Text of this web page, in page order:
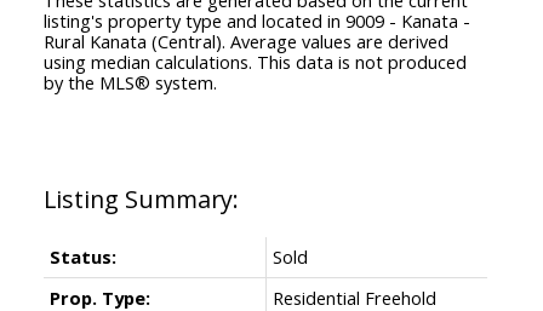
Status:
Sold
Prop. Type:
Residential Freehold
listing's property type and located in 9009 - Kanata -
Rural Kanata (Central). Average values are derived
using median calculations. This data is not produced
by the MLS® system.